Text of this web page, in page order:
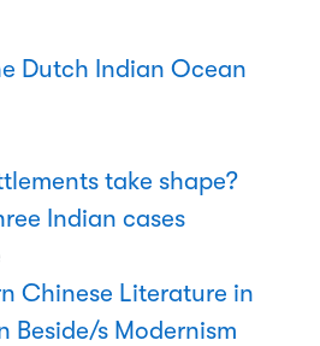
Dutch Indian Ocean
take shape?
Indian cases
Chinese Literature in
Beside/s Modernism